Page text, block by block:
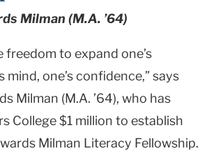
Milman (M.A. ’64)
freedom to expand one’s
mind, one’s confidence,” says
Milman (M.A. ’64), who has
College $1 million to establish
Milman Literacy Fellowship.